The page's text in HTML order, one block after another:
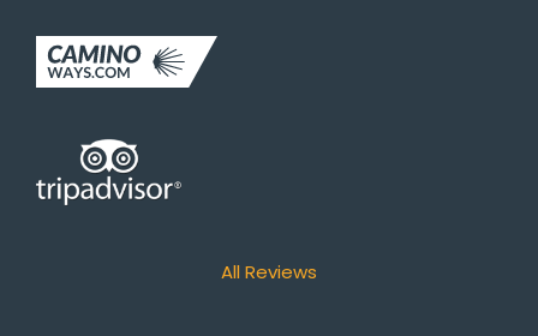
All Reviews